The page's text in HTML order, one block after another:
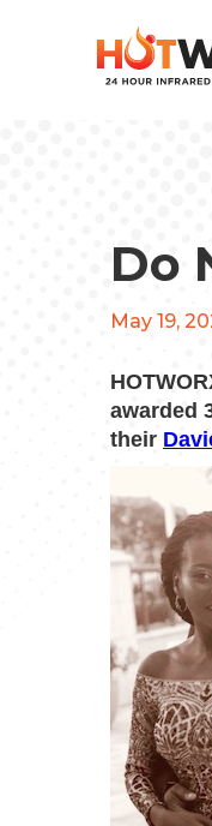
Do
May 19,
awarded
their